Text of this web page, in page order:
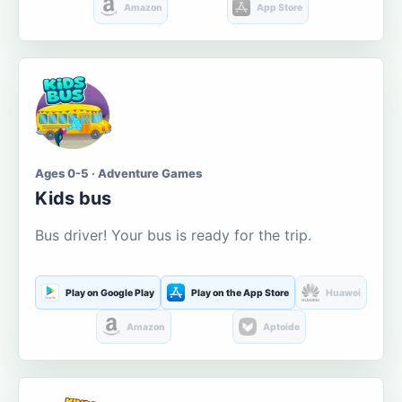
Amazon App Store
Ages 0-5 · Adventure Games
Kids bus
Bus driver! Your bus is ready for the trip.
Play on Google Play Play on the App Store Huawei
Amazon Aptoide